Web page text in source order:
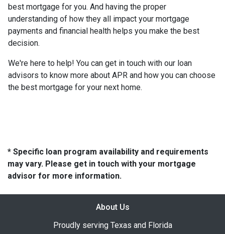
best mortgage for you. And having the proper
understanding of how they all impact your mortgage
payments and financial health helps you make the best
decision.
We're here to help! You can get in touch with our loan
advisors to know more about APR and how you can choose
the best mortgage for your next home.
* Specific loan program availability and requirements
may vary. Please get in touch with your mortgage
advisor for more information.
About Us
Proudly serving Texas and Florida